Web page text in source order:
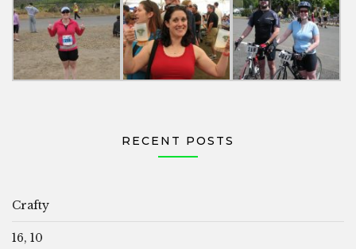
RECENT POSTS
Crafty
16, 10